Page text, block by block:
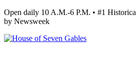
Open daily 10 A.M.-6 P.M. • #1
by Newsweek